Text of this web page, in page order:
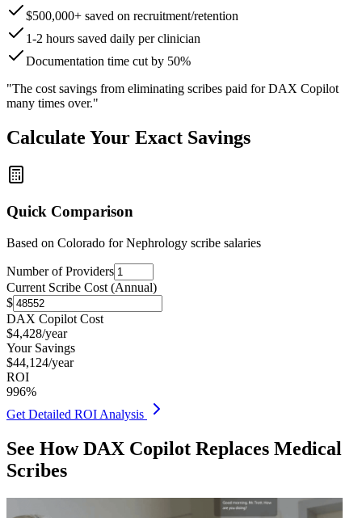
$500,000+ saved on recruitment/retention
1-2 hours saved daily per clinician
Documentation time cut by 50%
"The cost savings from eliminating scribes paid for DAX Copilot
many times over."
Calculate Your Exact Savings
Quick Comparison
Based on Colorado for Nephrology scribe salaries
Number of Providers
Current Scribe Cost (Annual)
$
DAX Copilot Cost
$4,428/year
Your Savings
$44,124/year
ROI
996%
Get Detailed ROI Analysis
See How DAX Copilot Replaces Medical
Scribes